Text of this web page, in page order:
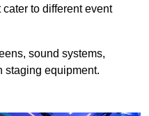
to different event
sound systems,
staging equipment.